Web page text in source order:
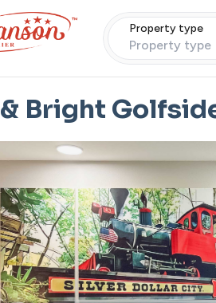
Property type
Property type
Bright